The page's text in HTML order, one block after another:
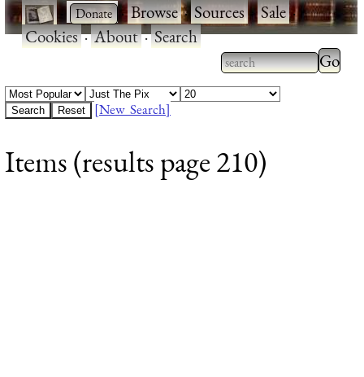
· ·Browse·Sources·Sale·
Cookies·About·Search
Type 2 or more
characters for
Type
[New Search]
Items (results page 210)